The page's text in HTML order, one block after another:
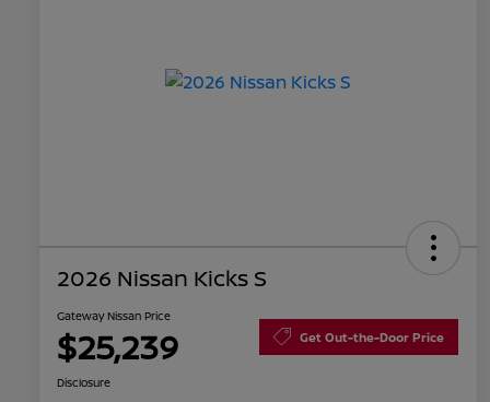
2026 Nissan Kicks S
Gateway Nissan Price
$25,239 Get Out-the-Door Price
Disclosure